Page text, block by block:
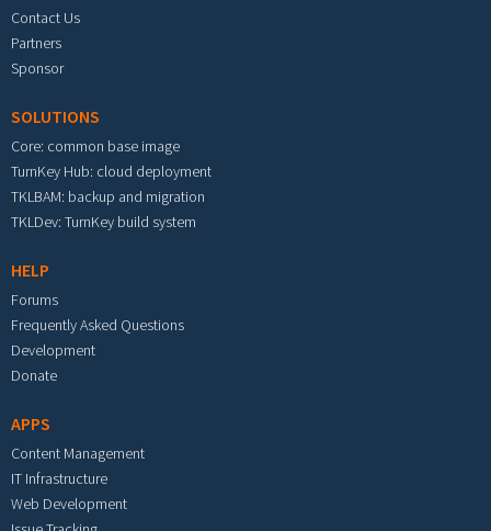
Contact Us
Partners
Sponsor
SOLUTIONS
Core: common base image
TurnKey Hub: cloud deployment
TKLBAM: backup and migration
TKLDev: TurnKey build system
HELP
Forums
Frequently Asked Questions
Development
Donate
APPS
Content Management
IT Infrastructure
Web Development